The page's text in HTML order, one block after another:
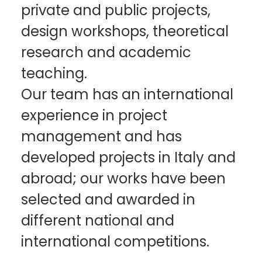
private and public projects,
design workshops, theoretical
research and academic
teaching.
Our team has an international
experience in project
management and has
developed projects in Italy and
abroad; our works have been
selected and awarded in
different national and
international competitions.